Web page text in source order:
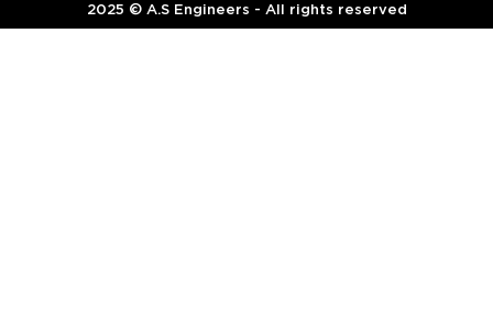
2025 © A.S Engineers - All rights reserved